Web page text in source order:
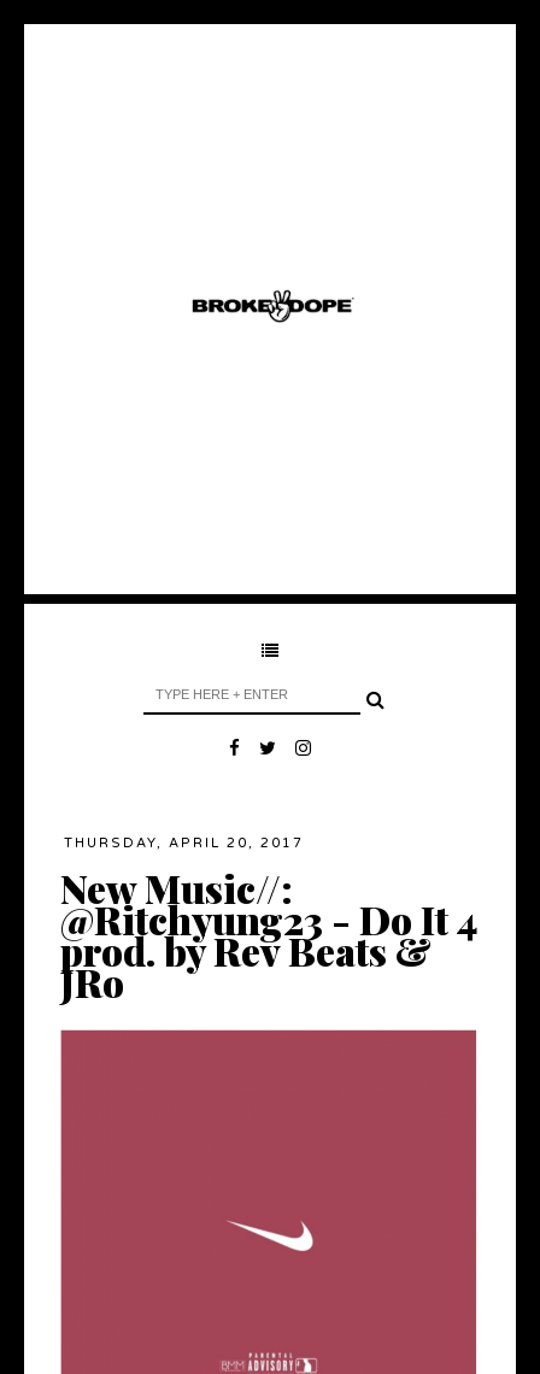
THURSDAY, APRIL 20, 2017
New Music//:
@Ritchyung23 - Do It 4
prod. by Rev Beats &
JRo